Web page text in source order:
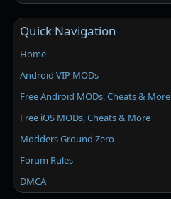
Quick Navigation
Home
Android VIP MODs
Free Android MODs, Cheats & More
Free iOS MODs, Cheats & More
Modders Ground Zero
Forum Rules
DMCA